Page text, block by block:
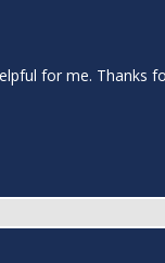
for me. Thanks